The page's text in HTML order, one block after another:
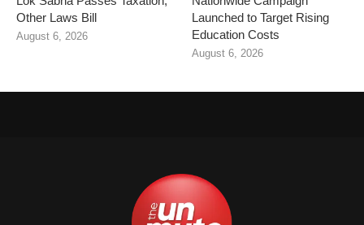
Other Laws Bill
August 6, 2026
Launched to Target Rising
Education Costs
August 6, 2026